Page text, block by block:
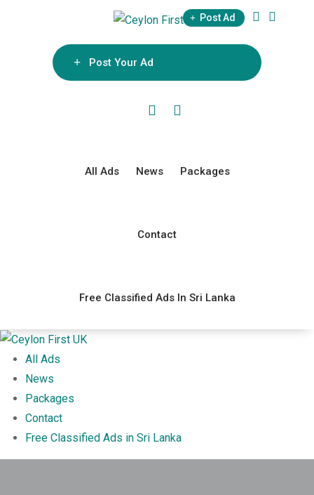
Post Your Ad
All Ads News Packages
Contact
Free Classified Ads In Sri Lanka
Post Ad
All Ads
News
Packages
Contact
Free Classified Ads in Sri Lanka